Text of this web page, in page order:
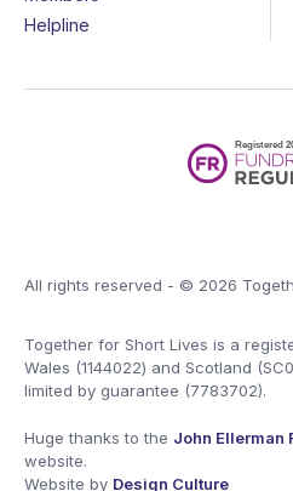
Helpline
All rights reserved - © 2026
Together for Short Lives is a
Wales (1144022) and Scotland
limited by guarantee (7783702).
Huge thanks to the John Ellerman
website.
Website by Design Culture